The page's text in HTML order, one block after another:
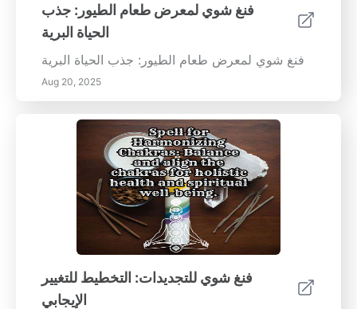
فنغ شوي لمعرض طعام الطيور: جذب
الحياة البرية
فنغ شوي لمعرض طعام الطيور: جذب الحياة البرية
Aug 20, 2025
فنغ شوي للتجديدات: التخطيط للتغيير
الإيجابي